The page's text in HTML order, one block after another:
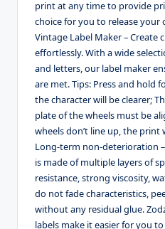
print at any time to provide
choice for you to release
Vintage Label Maker – Create
effortlessly. With a wide
and letters, our label maker
are met. Tips: Press and hold
the character will be clearer;
plate of the wheels must be
wheels don’t line up, the print
Long-term non-deterioration
is made of multiple layers of
resistance, strong viscosity,
do not fade characteristics,
without any residual glue.
labels make it easier for you